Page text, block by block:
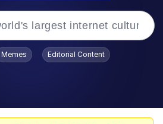
Memes Editorial Content